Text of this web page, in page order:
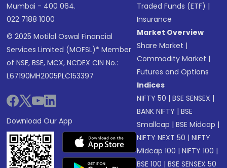
Mumbai - 400 064.
022 7188 1000
© 2025 Motilal Oswal Financial
Services Limited (MOFSL)* Member
of NSE, BSE, MCX, NCDEX CIN No.:
L67190MH2005PLC153397
Download Our App
Traded Funds (ETF) |
Insurance
Market Overview
Share Market |
Commodity Market |
Futures and Options
Indices
NIFTY 50 |BSE SENSEX |
BANK NIFTY |BSE
Smallcap |BSE Midcap |
NIFTY NEXT 50 |NIFTY
Midcap 100 |NIFTY 100 |
BSE 100 |BSE SENSEX 50